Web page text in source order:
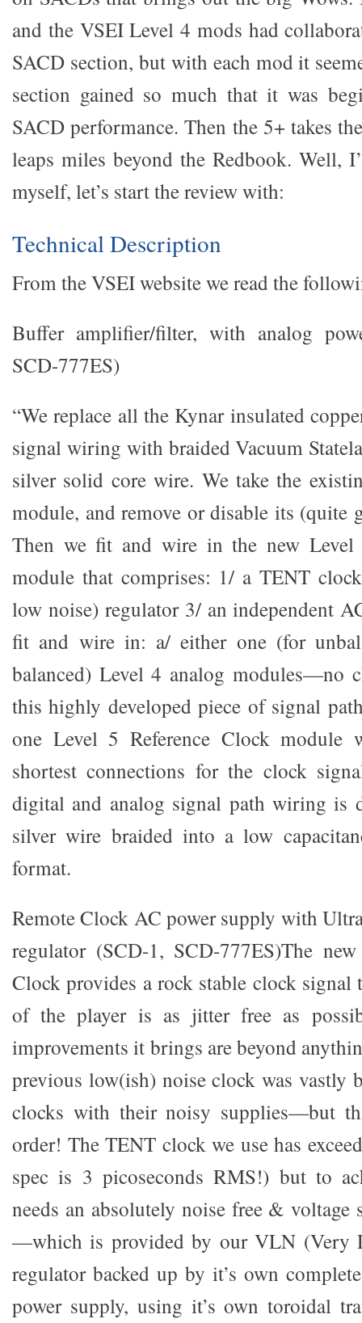
and the VSEI Level 4 mods had
SACD section, but with each mod it
section gained so much that it was
SACD performance. Then the 5+ takes
leaps miles beyond the Redbook. Well,
myself, let’s start the review with:
Technical Description
From the VSEI website we read the
Buffer amplifier/filter, with analog
SCD-777ES)
“We replace all the Kynar insulated
signal wiring with braided Vacuum
silver solid core wire. We take the
module, and remove or disable its (quite
Then we fit and wire in the new Level
module that comprises: 1/ a TENT
low noise) regulator 3/ an independent
fit and wire in: a/ either one (for
balanced) Level 4 analog modules—no
this highly developed piece of signal
one Level 5 Reference Clock module
shortest connections for the clock
digital and analog signal path wiring is
silver wire braided into a low
format.
Remote Clock AC power supply with
regulator (SCD-1, SCD-777ES)The
Clock provides a rock stable clock signal
of the player is as jitter free as
improvements it brings are beyond
previous low(ish) noise clock was vastly
clocks with their noisy supplies—but
order! The TENT clock we use has
spec is 3 picoseconds RMS!) but to
needs an absolutely noise free & voltage
—which is provided by our VLN (Very
regulator backed up by it’s own
power supply, using it’s own toroidal